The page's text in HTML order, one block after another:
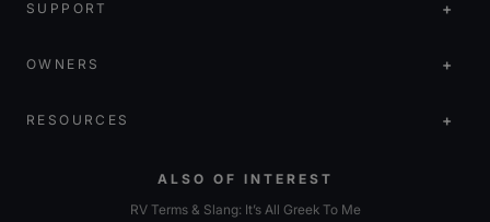
SUPPORT
OWNERS
RESOURCES
ALSO OF INTEREST
RV Terms & Slang: It’s All Greek To Me